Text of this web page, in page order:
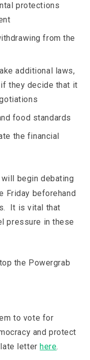
protections
from the
additional laws,
they decide that it
food standards
the financial
will begin debating
Friday beforehand
It is vital that
pressure in these
the Powergrab
to vote for
and protect
letterhere.